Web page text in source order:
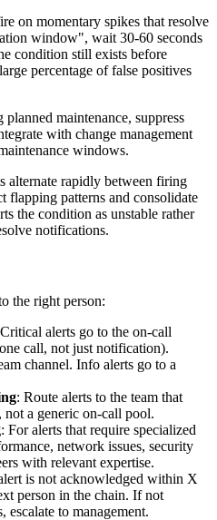
on momentary spikes that resolve
window", wait 30-60 seconds
condition still exists before
percentage of false positives
planned maintenance, suppress
with change management
windows.
alternate rapidly between firing
patterns and consolidate
the condition as unstable rather
notifications.
the right person:
alerts go to the on-call
call, not just notification).
channel. Info alerts go to a
: Route alerts to the team that
not a generic on-call pool.
: For alerts that require specialized
network issues, security
with relevant expertise.
is not acknowledged within X
person in the chain. If not
to management.